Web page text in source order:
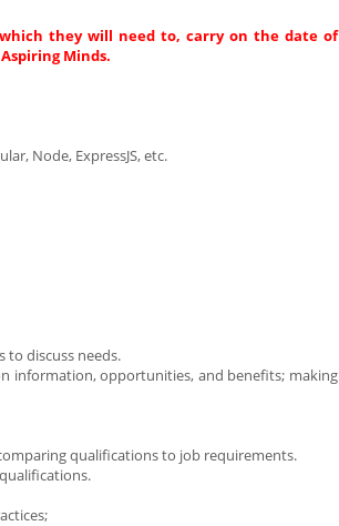
they will need to, carry on the date of
Minds.
Node, ExpressJS, etc.
to discuss needs.
information, opportunities, and benefits; making
qualifications to job requirements.